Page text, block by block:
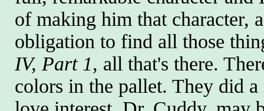
of making him that character,
obligation to find all those
IV, Part 1, all that's there.
colors in the pallet. They did